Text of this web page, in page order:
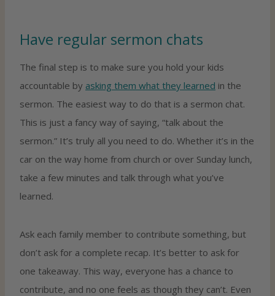
Have regular sermon chats
The final step is to make sure you hold your kids
accountable by asking them what they learned in the
sermon. The easiest way to do that is a sermon chat.
This is just a fancy way of saying, “talk about the
sermon.” It’s truly all you need to do. Whether it’s in the
car on the way home from church or over Sunday lunch,
take a few minutes and talk through what you’ve
learned.
Ask each family member to contribute something, but
don’t ask for a complete recap. It’s better to ask for
one takeaway. This way, everyone has a chance to
contribute, and no one feels as though they can’t. Even